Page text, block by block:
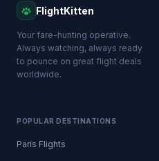
FlightKitten
Your fare-hunting operative.
Always watching, always ready
to pounce on great flight deals
worldwide.
POPULAR DESTINATIONS
Paris Flights